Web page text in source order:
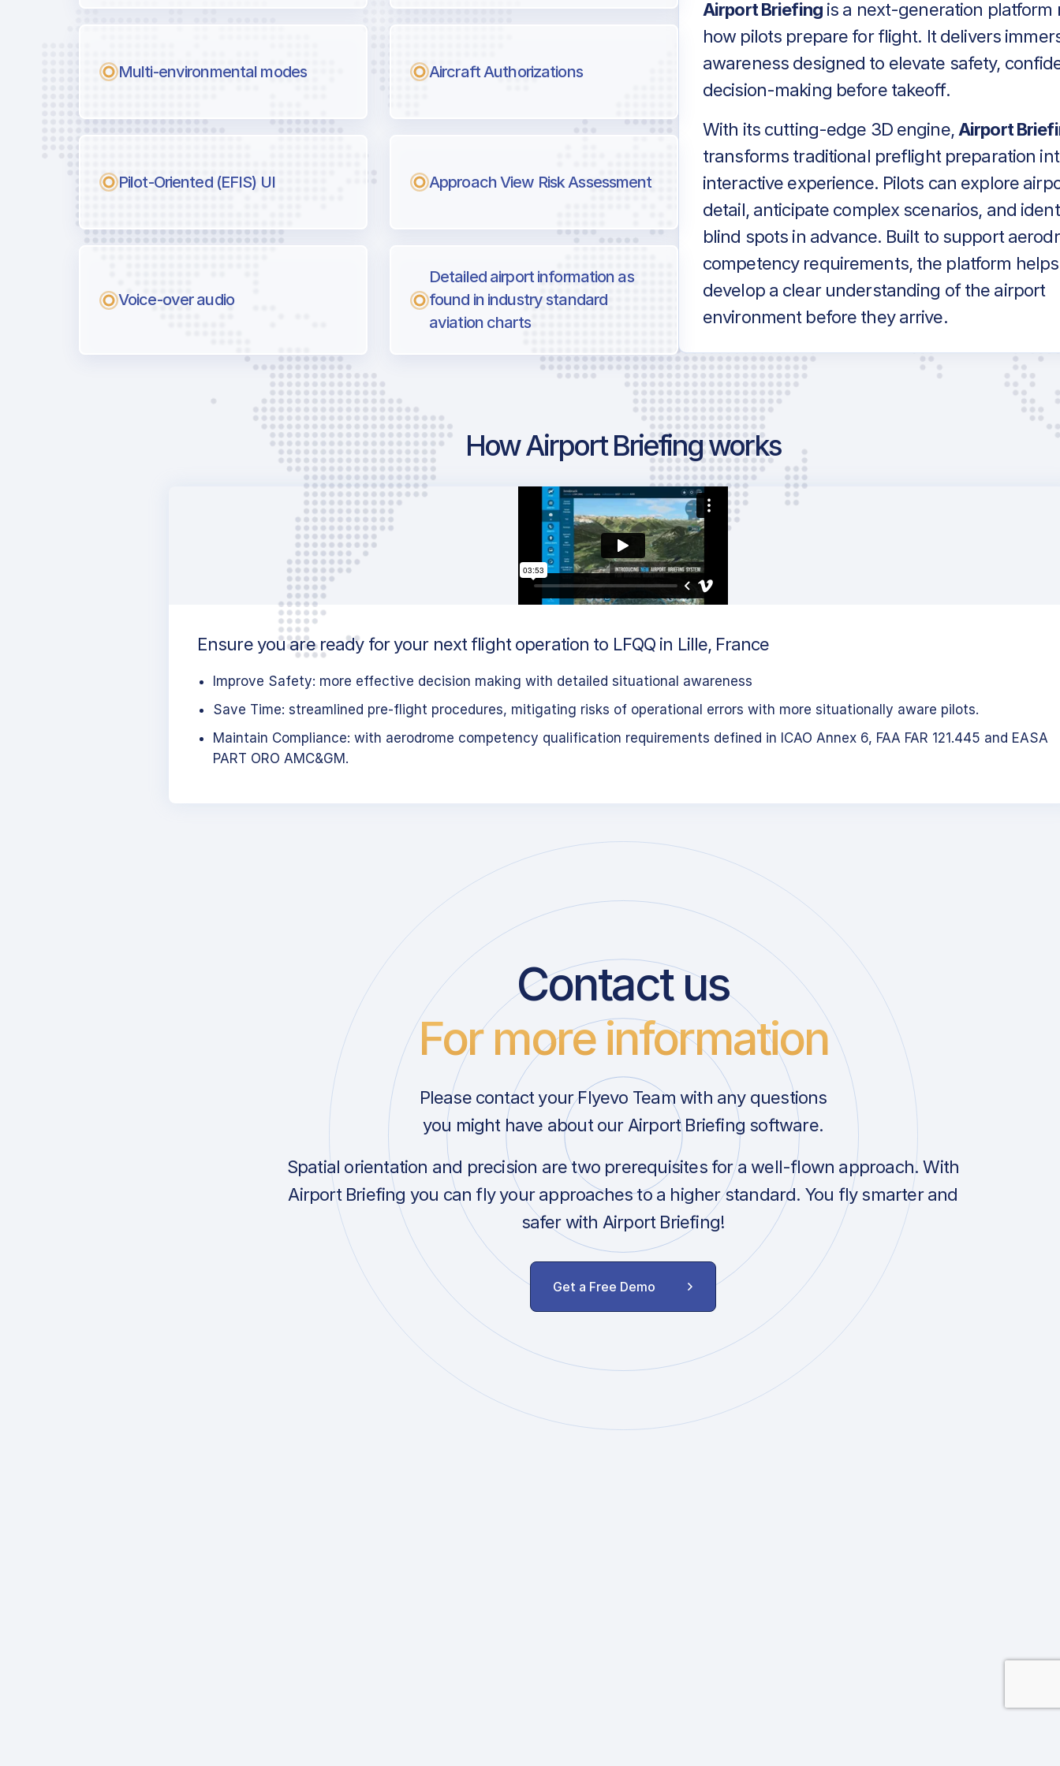
Multi-environmental modes Aircraft Authorizations
Pilot-Oriented (EFIS) UI Approach View Risk Assessment
Voice-over audio
Detailed airport information as
found in industry standard
aviation charts
Airport Briefingis a next-generation platform
how pilots prepare for flight. It delivers
awareness designed to elevate safety,
decision-making before takeoff.
With its cutting-edge 3D engine, Airport
transforms traditional preflight preparation
interactive experience. Pilots can explore
detail, anticipate complex scenarios, and
blind spots in advance. Built to support
competency requirements, the platform
develop a clear understanding of the airport
environment before they arrive.
How Airport Briefing works
Ensure you are ready for your next flight operation to LFQQ in Lille, France
Improve Safety: more effective decision making with detailed situational awareness
Save Time: streamlined pre-flight procedures, mitigating risks of operational errors with more situationally aware pilots.
Maintain Compliance: with aerodrome competency qualification requirements defined in ICAO Annex 6, FAA FAR 121.445 and EASA
PART ORO AMC&GM.
Contact us
For more information
Please contact your Flyevo Team with any questions
you might have about our Airport Briefing software.
Spatial orientation and precision are two prerequisites for a well-flown approach. With
Airport Briefing you can fly your approaches to a higher standard. You fly smarter and
safer with Airport Briefing!
Get a Free Demo